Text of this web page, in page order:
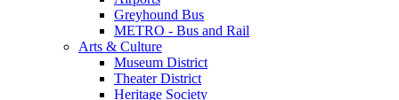
Greyhound Bus
METRO - Bus and Rail
Arts & Culture
Museum District
Theater District
Heritage Society